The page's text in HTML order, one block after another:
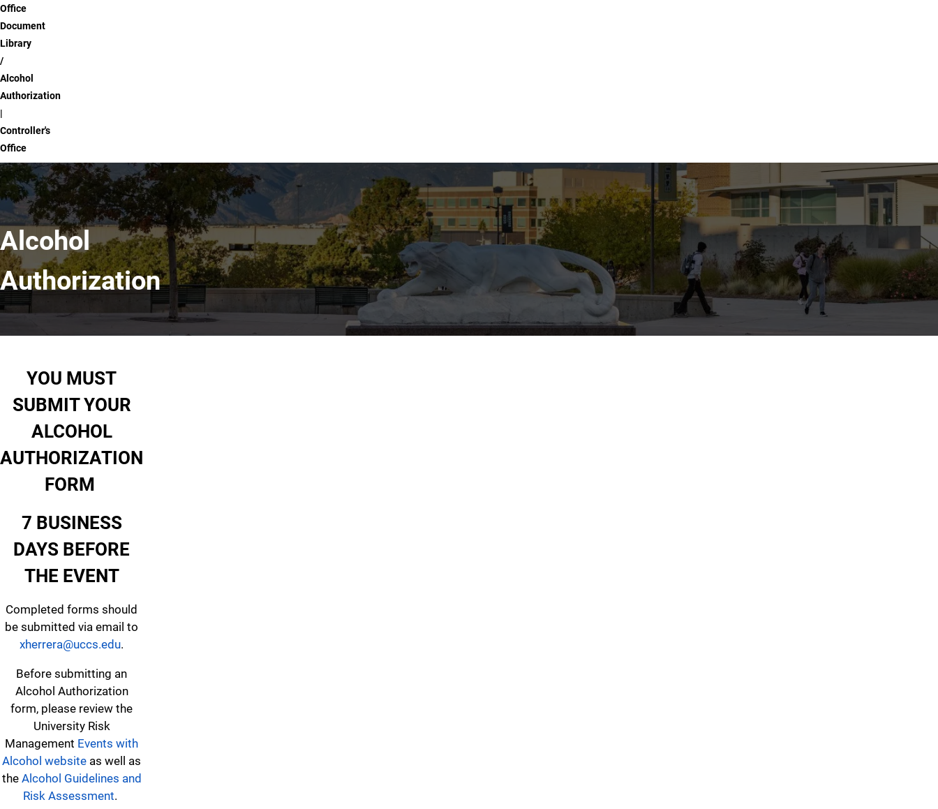
Office
Document
Library
Alcohol
Authorization
|
Controller's
Office
Alcohol
Authorization
YOU MUST
SUBMIT YOUR
ALCOHOL
AUTHORIZATION
FORM
7 BUSINESS
DAYS BEFORE
THE EVENT
Completed forms should
be submitted via email to
xherrera@uccs.edu.
Before submitting an
Alcohol Authorization
form, please review the
University Risk
Management Events with
Alcohol website as well as
the Alcohol Guidelines and
Risk Assessment.